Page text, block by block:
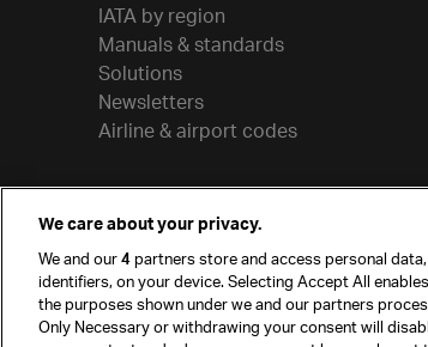
IATA by region
Manuals & standards
Solutions
Newsletters
Airline & airport codes
We care about your privacy.
We and our4partners store and access personal
identifiers, on your device. Selecting Accept All
the purposes shown under we and our partners
Only Necessary or withdrawing your consent will